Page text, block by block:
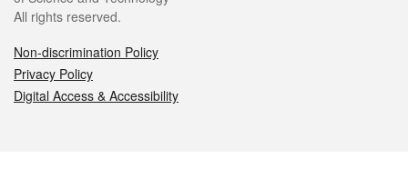
All rights reserved.
Non-discrimination Policy
Privacy Policy
Digital Access & Accessibility